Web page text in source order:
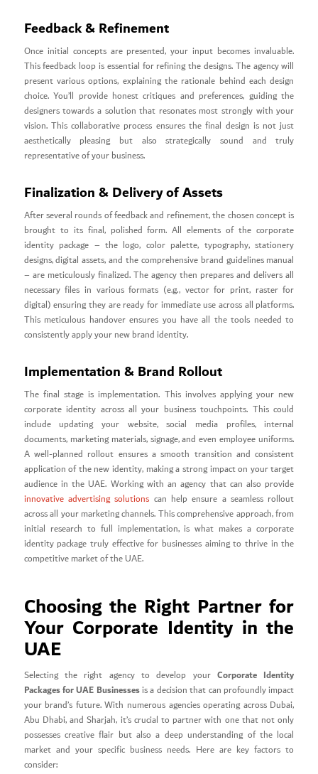
Feedback & Refinement
Once initial concepts are presented, your input becomes invaluable.
This feedback loop is essential for refining the designs. The agency will
present various options, explaining the rationale behind each design
choice. You’ll provide honest critiques and preferences, guiding the
designers towards a solution that resonates most strongly with your
vision. This collaborative process ensures the final design is not just
aesthetically pleasing but also strategically sound and truly
representative of your business.
Finalization & Delivery of Assets
After several rounds of feedback and refinement, the chosen concept is
brought to its final, polished form. All elements of the corporate
identity package – the logo, color palette, typography, stationery
designs, digital assets, and the comprehensive brand guidelines manual
– are meticulously finalized. The agency then prepares and delivers all
necessary files in various formats (e.g., vector for print, raster for
digital) ensuring they are ready for immediate use across all platforms.
This meticulous handover ensures you have all the tools needed to
consistently apply your new brand identity.
Implementation & Brand Rollout
The final stage is implementation. This involves applying your new
corporate identity across all your business touchpoints. This could
include updating your website, social media profiles, internal
documents, marketing materials, signage, and even employee uniforms.
A well-planned rollout ensures a smooth transition and consistent
application of the new identity, making a strong impact on your target
audience in the UAE. Working with an agency that can also provide
innovative advertising solutions can help ensure a seamless rollout
across all your marketing channels. This comprehensive approach, from
initial research to full implementation, is what makes a corporate
identity package truly effective for businesses aiming to thrive in the
competitive market of the UAE.
Choosing the Right Partner for
Your Corporate Identity in the
UAE
Selecting the right agency to develop yourCorporate Identity
Packages for UAE Businessesis a decision that can profoundly impact
your brand’s future. With numerous agencies operating across Dubai,
Abu Dhabi, and Sharjah, it’s crucial to partner with one that not only
possesses creative flair but also a deep understanding of the local
market and your specific business needs. Here are key factors to
consider: